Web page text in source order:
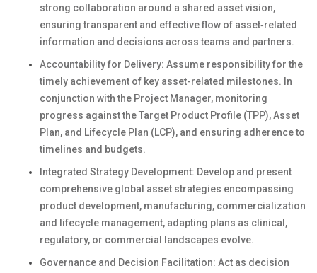
strong collaboration around a shared asset vision,
ensuring transparent and effective flow of asset‑related
information and decisions across teams and partners.
Accountability for Delivery: Assume responsibility for the
timely achievement of key asset-related milestones. In
conjunction with the Project Manager, monitoring
progress against the Target Product Profile (TPP), Asset
Plan, and Lifecycle Plan (LCP), and ensuring adherence to
timelines and budgets.
Integrated Strategy Development: Develop and present
comprehensive global asset strategies encompassing
product development, manufacturing, commercialization
and lifecycle management, adapting plans as clinical,
regulatory, or commercial landscapes evolve.
Governance and Decision Facilitation: Act as decision